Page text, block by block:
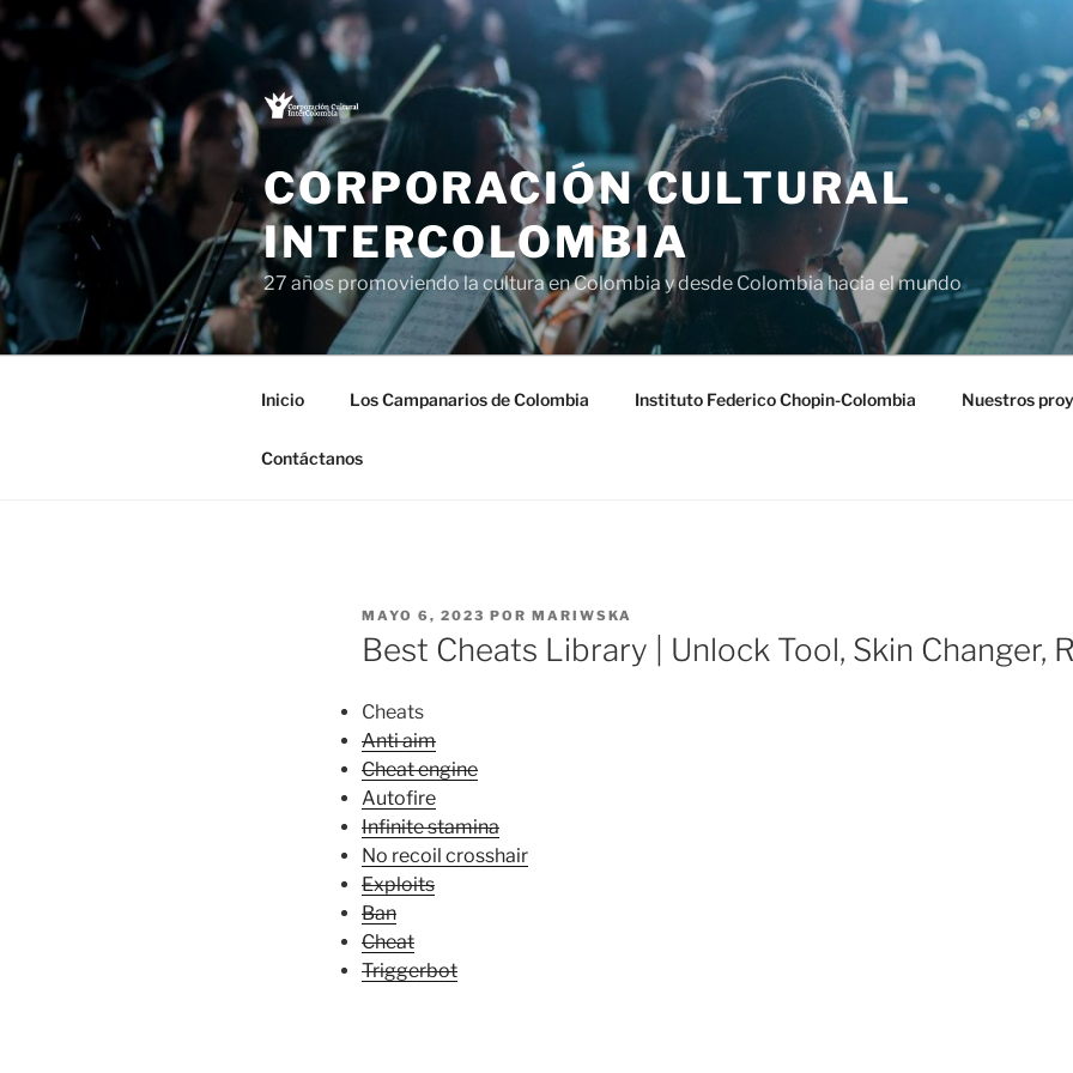
Saltar
al
CORPORACIÓN CULTURAL
INTERCOLOMBIA
27 años promoviendo la cultura en Colombia y desde Colombia hacia el mundo
Inicio Los Campanarios de Colombia Instituto Federico Chopin-Colombia Nuestros
Contáctanos
PUBLICADO
EL
MAYO 6, 2023 POR MARIWSKA
Best Cheats Library | Unlock Tool, Skin Changer,
Cheats
Anti aim
Cheat engine
Autofire
Infinite stamina
No recoil crosshair
Exploits
Ban
Cheat
Triggerbot